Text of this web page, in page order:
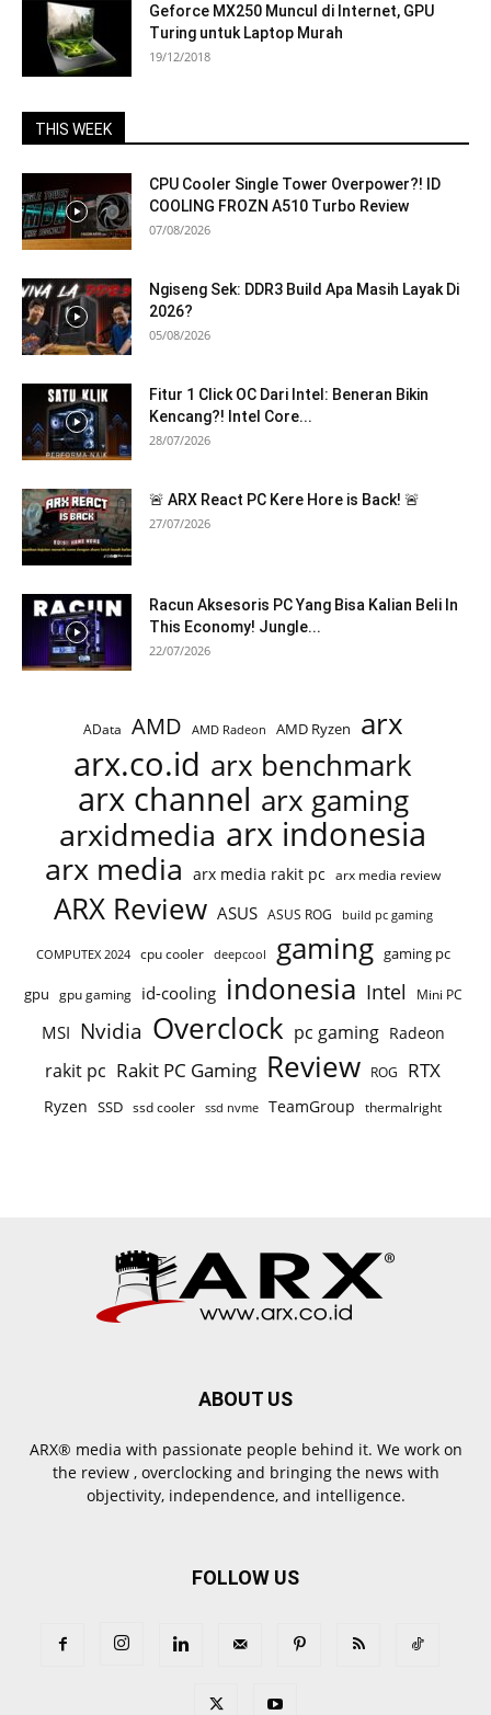
Geforce MX250 Muncul di Internet, GPU
Turing untuk Laptop Murah
19/12/2018
THIS WEEK
CPU Cooler Single Tower Overpower?! ID
COOLING FROZN A510 Turbo Review
07/08/2026
Ngiseng Sek: DDR3 Build Apa Masih Layak Di
2026?
05/08/2026
Fitur 1 Click OC Dari Intel: Beneran Bikin
Kencang?! Intel Core...
28/07/2026
🚨 ARX React PC Kere Hore is Back! 🚨
27/07/2026
Racun Aksesoris PC Yang Bisa Kalian Beli In
This Economy! Jungle...
22/07/2026
AData AMD AMD Radeon AMD Ryzen arx
arx.co.id arx benchmark
arx channel arx gaming
arxidmedia arx indonesia
arx media arx media rakit pc arx media review
ARX Review ASUS ASUS ROG build pc gaming
COMPUTEX 2024 cpu cooler deepcool gaming gaming pc
gpu gpu gaming id-cooling indonesia Intel Mini PC
MSI Nvidia Overclock pc gaming Radeon
rakit pc Rakit PC Gaming Review ROG RTX
Ryzen SSD ssd cooler ssd nvme TeamGroup thermalright
ABOUT US
ARX® media with passionate people behind it. We work on
the review , overclocking and bringing the news with
objectivity, independence, and intelligence.
FOLLOW US